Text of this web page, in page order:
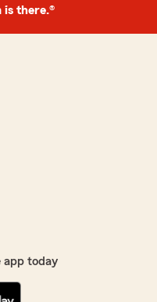
is there.®
app today